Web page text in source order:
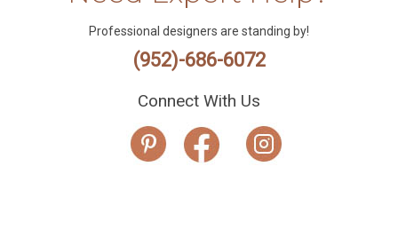
Professional designers are standing by!
(952)-686-6072
Connect With Us